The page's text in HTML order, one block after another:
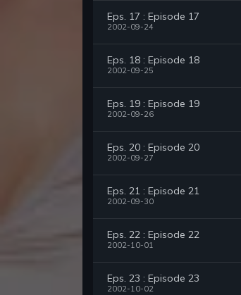
Eps. 17 : Episode 17
2002-09-24
Eps. 18 : Episode 18
2002-09-25
Eps. 19 : Episode 19
2002-09-26
Eps. 20 : Episode 20
2002-09-27
Eps. 21 : Episode 21
2002-09-30
Eps. 22 : Episode 22
2002-10-01
Eps. 23 : Episode 23
2002-10-02